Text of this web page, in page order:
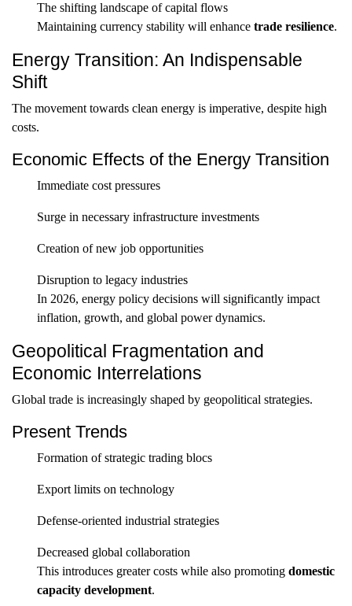
The shifting landscape of capital flows
Maintaining currency stability will enhance trade resilience.
Energy Transition: An Indispensable
Shift
The movement towards clean energy is imperative, despite high
costs.
Economic Effects of the Energy Transition
Immediate cost pressures
Surge in necessary infrastructure investments
Creation of new job opportunities
Disruption to legacy industries
In 2026, energy policy decisions will significantly impact
inflation, growth, and global power dynamics.
Geopolitical Fragmentation and
Economic Interrelations
Global trade is increasingly shaped by geopolitical strategies.
Present Trends
Formation of strategic trading blocs
Export limits on technology
Defense-oriented industrial strategies
Decreased global collaboration
This introduces greater costs while also promoting domestic
capacity development.